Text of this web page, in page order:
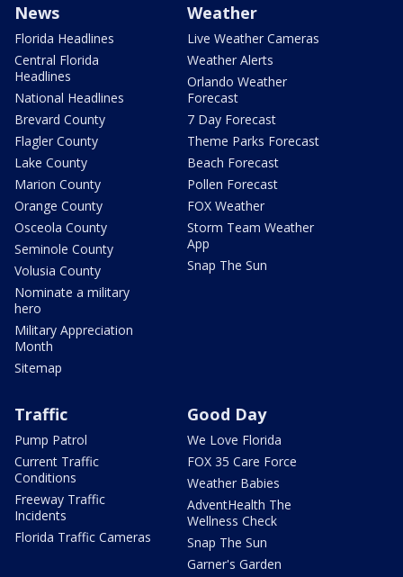
News
Florida Headlines
Central Florida
Headlines
National Headlines
Brevard County
Flagler County
Lake County
Marion County
Orange County
Osceola County
Seminole County
Volusia County
Nominate a military
hero
Military Appreciation
Month
Sitemap
Weather
Live Weather Cameras
Weather Alerts
Orlando Weather
Forecast
7 Day Forecast
Theme Parks Forecast
Beach Forecast
Pollen Forecast
FOX Weather
Storm Team Weather
App
Snap The Sun
Traffic
Pump Patrol
Current Traffic
Conditions
Freeway Traffic
Incidents
Florida Traffic Cameras
Good Day
We Love Florida
FOX 35 Care Force
Weather Babies
AdventHealth The
Wellness Check
Snap The Sun
Garner's Garden